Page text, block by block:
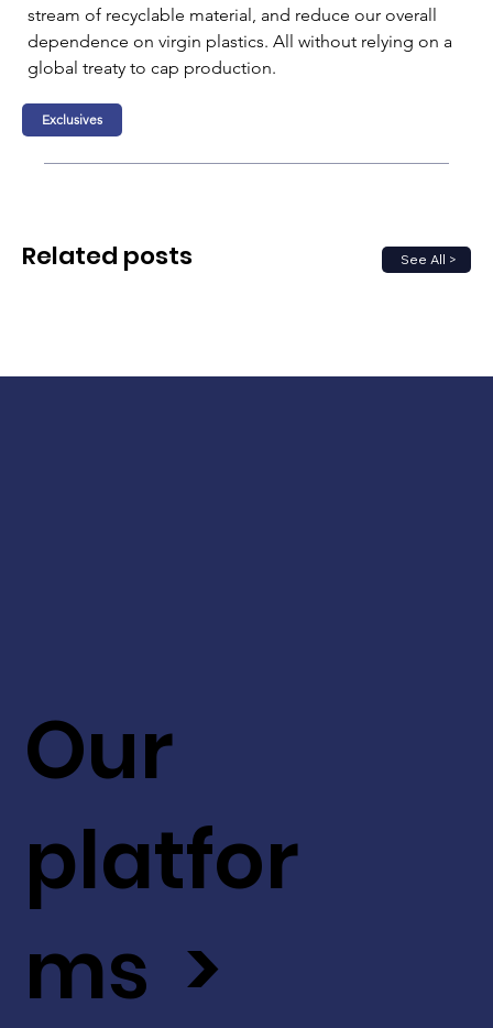
stream of recyclable material, and reduce our overall
dependence on virgin plastics. All without relying on a
global treaty to cap production.
Exclusives
See All >
Related posts
Our
platfor
ms >